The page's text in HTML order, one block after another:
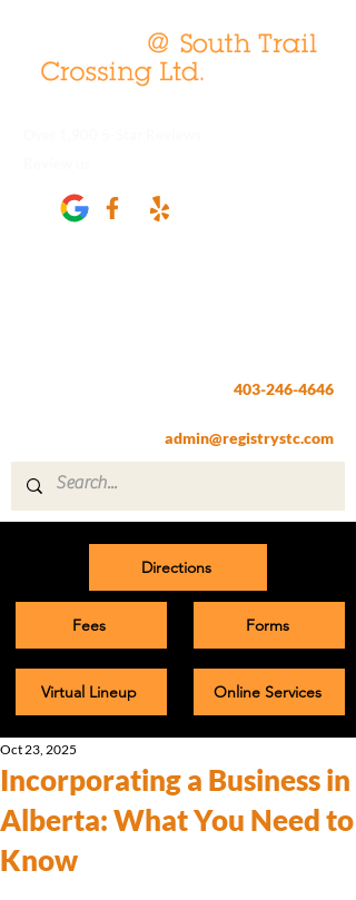
403-246-4646
admin@registrystc.com
Directions
Fees
Virtual Lineup
Forms
Online Services
Incorporating a Business in
Alberta: What You Need to
Know
Oct 23, 2025